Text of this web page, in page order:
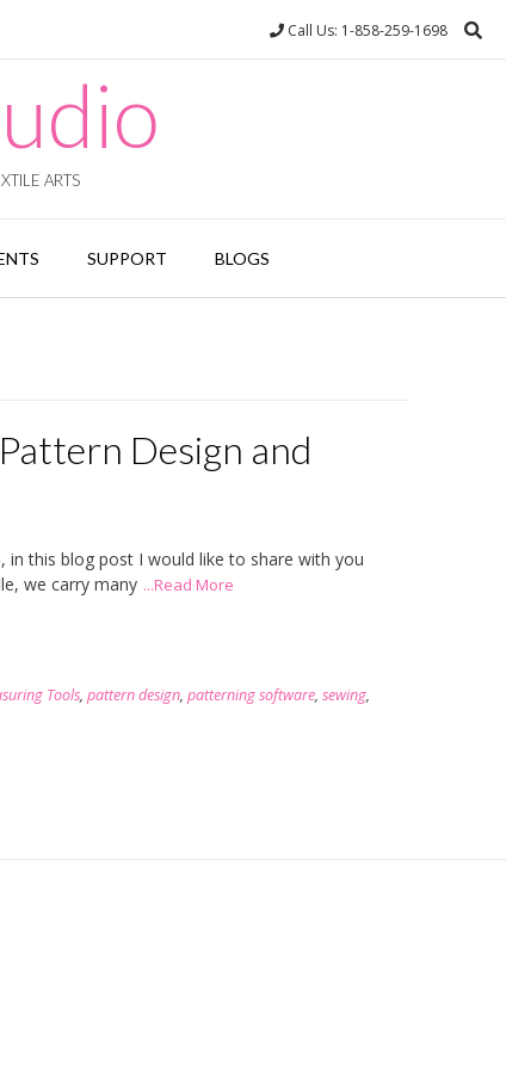
Call Us: 1-858-259-1698
ARTS
SUPPORT BLOGS
Design and
in this blog post I would like to share with you
we carry many ...Read More
Tools, pattern design, patterning software, sewing,